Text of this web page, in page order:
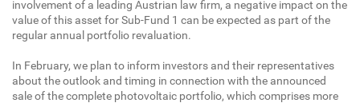
involvement of a leading Austrian law firm, a negative impact on the
value of this asset for Sub-Fund 1 can be expected as part of the
regular annual portfolio revaluation.
In February, we plan to inform investors and their representatives
about the outlook and timing in connection with the announced
sale of the complete photovoltaic portfolio, which comprises more